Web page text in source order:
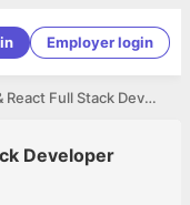
Employer login
Python & React Full Stack Developer
Developer